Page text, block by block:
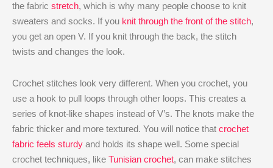
the fabric stretch, which is why many people choose to knit
sweaters and socks. If you knit through the front of the stitch,
you get an open V. If you knit through the back, the stitch
twists and changes the look.
Crochet stitches look very different. When you crochet, you
use a hook to pull loops through other loops. This creates a
series of knot-like shapes instead of V’s. The knots make the
fabric thicker and more textured. You will notice that crochet
fabric feels sturdy and holds its shape well. Some special
crochet techniques, like Tunisian crochet, can make stitches